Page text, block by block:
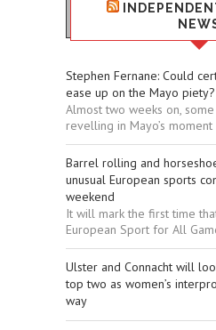
Stephen Fernane: Could
ease up on the Mayo piety?
Almost two weeks on,
revelling in Mayo’s moment
Barrel rolling and
unusual European sports
weekend
It will mark the first time
European Sport for All
Ulster and Connacht will
top two as women’s
way